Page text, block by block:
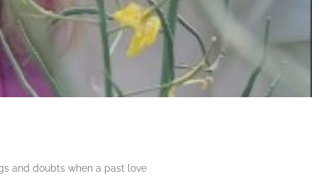
and doubts when a past love